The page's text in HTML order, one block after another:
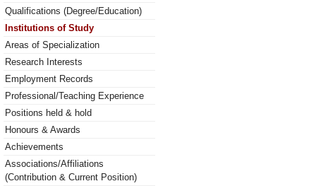
Qualifications (Degree/Education)
Institutions of Study
Areas of Specialization
Research Interests
Employment Records
Professional/Teaching Experience
Positions held & hold
Honours & Awards
Achievements
Associations/Affiliations
(Contribution & Current Position)